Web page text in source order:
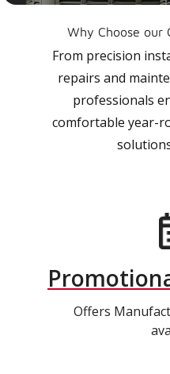
Why Choose our
From precision
repairs and
professionals
comfortable year-
Offers